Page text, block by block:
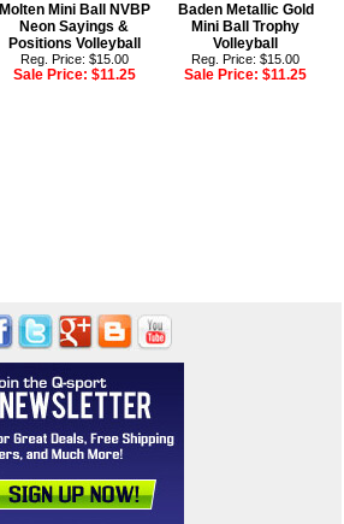
Molten Mini Ball NVBP
Neon Sayings &
Positions Volleyball
Reg. Price: $15.00
Sale Price: $11.25
Baden Metallic Gold
Mini Ball Trophy
Volleyball
Reg. Price: $15.00
Sale Price:$11.25